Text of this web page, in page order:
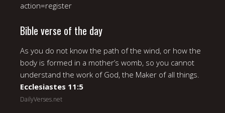
action=register
Bible verse of the day
As you do not know the path of the wind, or how the
body is formed in a mother’s womb, so you cannot
understand the work of God, the Maker of all things.
Ecclesiastes 11:5
DailyVerses.net